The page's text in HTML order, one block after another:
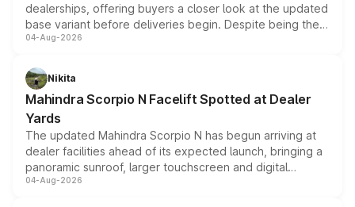
dealerships, offering buyers a closer look at the updated
base variant before deliveries begin. Despite being the
entry-level trim, it comes with several standard safety
aspirated or turbo-petrol powertrains, making it an
attractive option in the compact SUV segment.
04-Aug-2026
Nikita
Mahindra Scorpio N Facelift Spotted at Dealer
Yards
The updated Mahindra Scorpio N has begun arriving at
dealer facilities ahead of its expected launch, bringing a
panoramic sunroof, larger touchscreen and digital
instrument cluster borrowed from the Thar Roxx, along
04-Aug-2026